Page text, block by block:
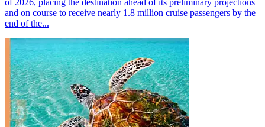
and on course to receive nearly 1.8 million cruise passengers by the
end of the...